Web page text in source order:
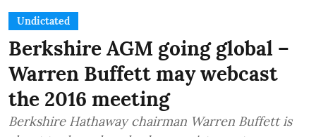
Undictated
Berkshire AGM going global –
Warren Buffett may webcast
the 2016 meeting
Berkshire Hathaway chairman Warren Buffett is